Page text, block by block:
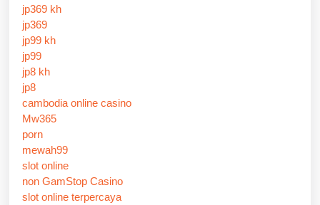
jp369 kh
jp369
jp99 kh
jp99
jp8 kh
jp8
cambodia online casino
Mw365
porn
mewah99
slot online
non GamStop Casino
slot online terpercaya